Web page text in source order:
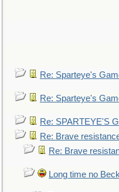
Re: Sparteye's
Re: Sparteye's
Re: SPARTEYE'S
Re: Brave
Re: Brave
Long time no Beck